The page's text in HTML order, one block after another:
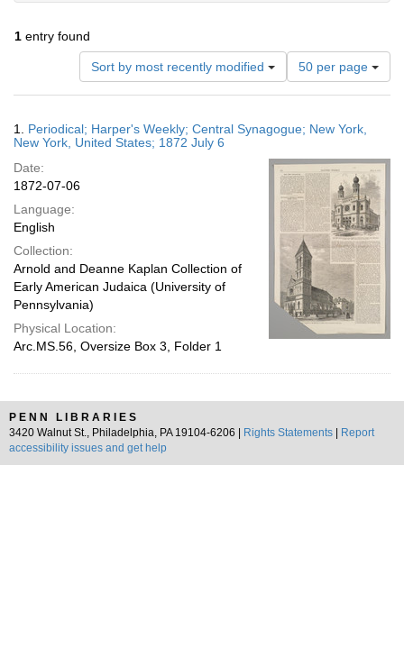
1 entry found
Sort by most recently modified
Number
of
results
display
page
50 per page
Results
1. Periodical; Harper's Weekly; Central Synagogue; New York,
New York, United States; 1872 July 6
Date:
1872-07-06
Language:
English
Collection:
Arnold and Deanne Kaplan Collection of
Early American Judaica (University of
Pennsylvania)
Physical Location:
Arc.MS.56, Oversize Box 3, Folder 1
PENN LIBRARIES
3420 Walnut St., Philadelphia, PA 19104-6206 |
Rights Statements
Report
accessibility issues and get help